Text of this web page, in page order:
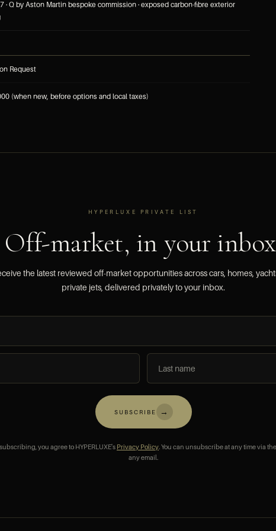
· Q by Aston Martin bespoke commission · exposed carbon-fibre exterior
Request
(when new, before options and local taxes)
HYPERLUXE PRIVATE LIST
Off-market, in your
the latest reviewed off-market opportunities across cars, homes,
private jets, delivered privately to your inbox.
SUBSCRIBE →
you agree to HYPERLUXE's Privacy Policy. You can unsubscribe at any time via
any email.